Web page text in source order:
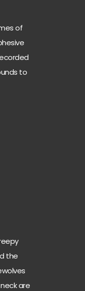
of
to
the
are